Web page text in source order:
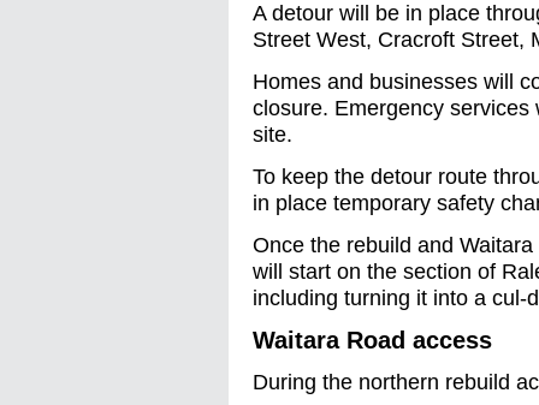
A detour will be in place
Street West, Cracroft Street,
Homes and businesses will
closure. Emergency
site.
To keep the detour route
in place temporary safety
Once the rebuild and
will start on the section of
including turning it into a cul-
Waitara Road access
During the northern rebuild